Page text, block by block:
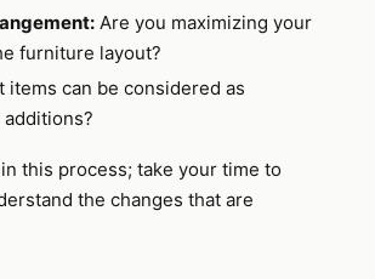
Are you maximizing your
furniture layout?
items can be considered as
this process; take your time to
the changes that are